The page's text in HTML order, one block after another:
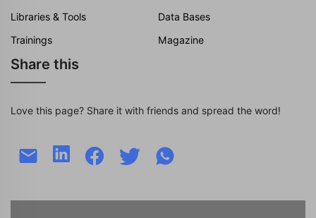
Libraries & Tools
Data Bases
Trainings
Magazine
Share this
Love this page? Share it with friends and spread the word!